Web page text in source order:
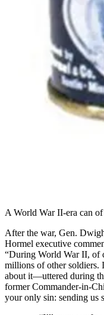
A World War II-era can
After the war, Gen.
Hormel executive
“During World War II, of
millions of other soldiers.
about it—uttered during
former Commander-in-
your only sin: sending us